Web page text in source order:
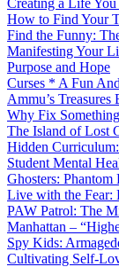
How to Find Your
Find the Funny:
Manifesting Your
Purpose and Hope
Curses * A Fun
Ammu’s
Why Fix
The Island of Lost
Hidden
Student Mental
Ghosters:
Live with the Fear:
PAW Patrol: The
Manhattan –
Spy Kids:
Cultivating Self-